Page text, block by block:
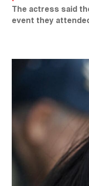
The actress said
event they